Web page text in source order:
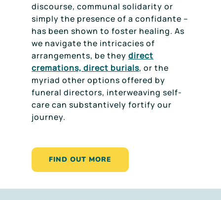
discourse, communal solidarity or
simply the presence of a confidante –
has been shown to foster healing. As
we navigate the intricacies of
arrangements, be theydirect
cremations, direct burials, or the
myriad other options offered by
funeral directors, interweaving self-
care can substantively fortify our
journey.
FIND OUT MORE